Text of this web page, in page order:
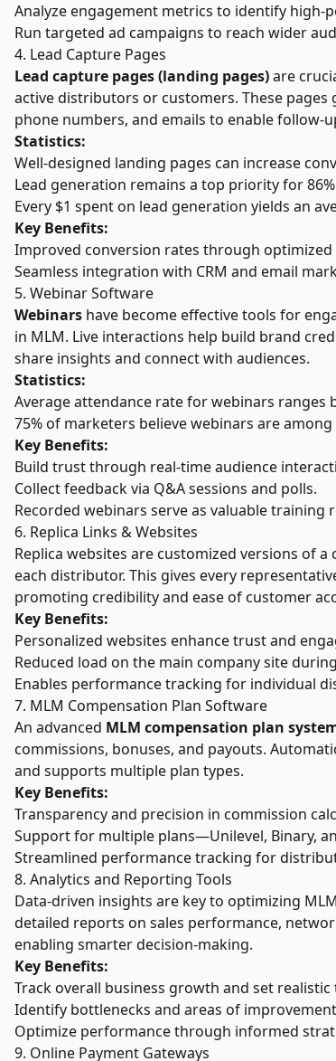
Analyze engagement metrics to identify high-
Run targeted ad campaigns to reach wider
4. Lead Capture Pages
Lead capture pages (landing pages)are
active distributors or customers. These pages
phone numbers, and emails to enable follow-
Statistics:
Well-designed landing pages can increase
Lead generation remains a top priority for
Every $1 spent on lead generation yields an
Key Benefits:
Improved conversion rates through optimized
Seamless integration with CRM and email
5. Webinar Software
Webinarshave become effective tools for
in MLM. Live interactions help build brand
share insights and connect with audiences.
Statistics:
Average attendance rate for webinars ranges
75% of marketers believe webinars are
Key Benefits:
Build trust through real-time audience
Collect feedback via Q&A sessions and polls.
Recorded webinars serve as valuable
6. Replica Links & Websites
Replica websites are customized versions of a
each distributor. This gives every
promoting credibility and ease of customer
Key Benefits:
Personalized websites enhance trust and
Reduced load on the main company site
Enables performance tracking for individual
7. MLM Compensation Plan Software
An advanced MLM compensation plan
commissions, bonuses, and payouts.
and supports multiple plan types.
Key Benefits:
Transparency and precision in commission
Support for multiple plans—Unilevel, Binary,
Streamlined performance tracking for
8. Analytics and Reporting Tools
Data-driven insights are key to optimizing
detailed reports on sales performance,
enabling smarter decision-making.
Key Benefits:
Track overall business growth and set realistic
Identify bottlenecks and areas of
Optimize performance through informed
9. Online Payment Gateways